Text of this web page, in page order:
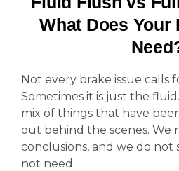
What Does Your
Not every brake issue calls
Sometimes it is just the
mix of things that have
out behind the scenes. We
conclusions, and we do
not need.